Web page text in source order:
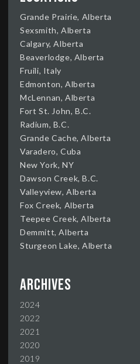
Grande Prairie, Alberta
Sexsmith, Alberta
Calgary, Alberta
Beaverlodge, Alberta
Fruili, Italy
Edmonton, Alberta
McLennan, Alberta
Fort St. John, B.C.
Radium, B.C.
Grande Cache, Alberta
Varadero, Cuba
New York, NY
Dawson Creek, B.C.
Valleyview, Alberta
Fox Creek, Alberta
Teepee Creek, Alberta
Demmitt, Alberta
Sturgeon Lake, Alberta
Archives
2024
2022
2021
2020
2019